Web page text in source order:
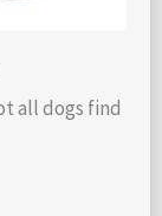
all dogs find